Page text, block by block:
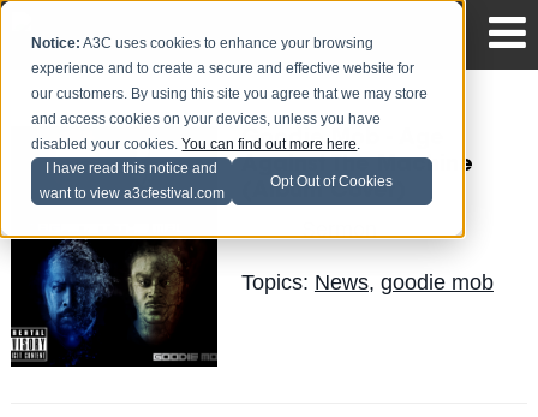
Notice: A3C uses cookies to enhance your browsing
experience and to create a secure and effective website for
our customers. By using this site you agree that we may store
and access cookies on your devices, unless you have
disabled your cookies.You can find out more here.
I have read this notice and
want to view a3cfestival.com
Opt Out of Cookies
Goodie Mob - Age
Against The Machine
(Album Cover)
Topics: News, goodie mob